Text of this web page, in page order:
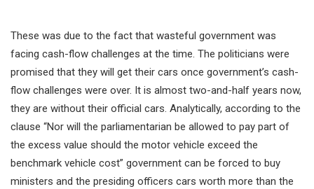
These was due to the fact that wasteful government was
facing cash-flow challenges at the time. The politicians were
promised that they will get their cars once government’s cash-
flow challenges were over. It is almost two-and-half years now,
they are without their official cars. Analytically, according to the
clause “Nor will the parliamentarian be allowed to pay part of
the excess value should the motor vehicle exceed the
benchmark vehicle cost” government can be forced to buy
ministers and the presiding officers cars worth more than the